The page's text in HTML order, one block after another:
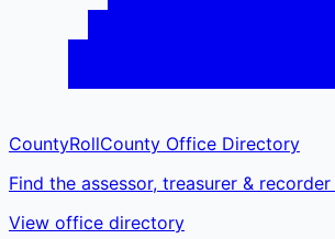
CountyRollCounty Office Directory
Find the assessor, treasurer &
View office directory